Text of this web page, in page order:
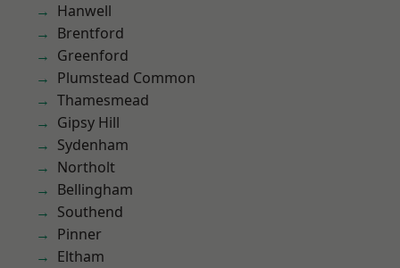
Hanwell
Brentford
Greenford
Plumstead Common
Thamesmead
Gipsy Hill
Sydenham
Northolt
Bellingham
Southend
Pinner
Eltham